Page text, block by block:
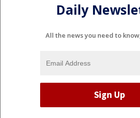
Daily
All the news you need to